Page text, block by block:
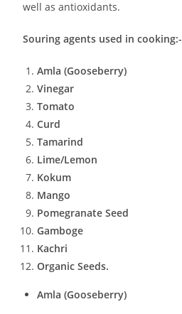
well as antioxidants.
Souring agents used in cooking:-
Amla (Gooseberry)
Vinegar
Tomato
Curd
Tamarind
Lime/Lemon
Kokum
Mango
Pomegranate Seed
Gamboge
Kachri
Organic Seeds.
Amla (Gooseberry)